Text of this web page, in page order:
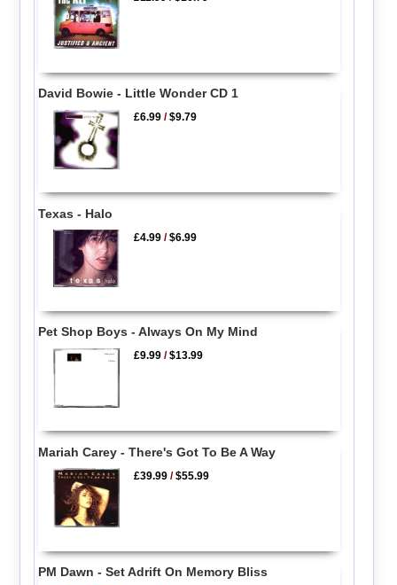
David Bowie - Little Wonder CD 1
£6.99 /$9.79
Texas - Halo
£4.99 /$6.99
Pet Shop Boys - Always On My Mind
£9.99 /$13.99
Mariah Carey - There's Got To Be A Way
£39.99 /$55.99
PM Dawn - Set Adrift On Memory Bliss